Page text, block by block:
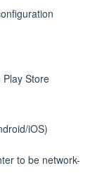
Store
iOS)
to be network-